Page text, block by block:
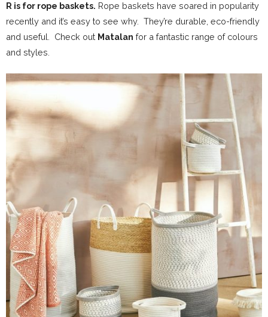
R is for rope baskets. Rope baskets have soared in popularity
recently and it’s easy to see why. They’re durable, eco-friendly
and useful.
Check out Matalan for a fantastic range of colours
and styles.